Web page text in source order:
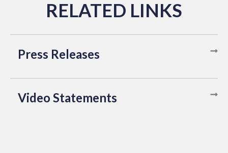
Press Releases
Video Statements